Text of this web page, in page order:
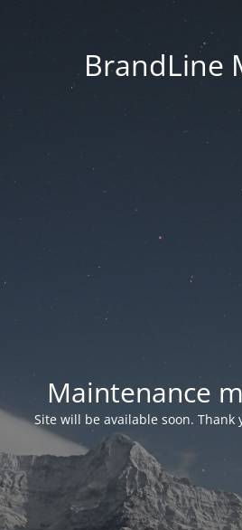
BrandLine
Maintenance
Site will be available soon. Thank